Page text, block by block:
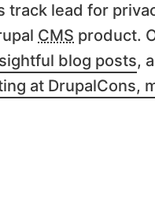
track lead for
CMS product.
blog posts,
at DrupalCons,